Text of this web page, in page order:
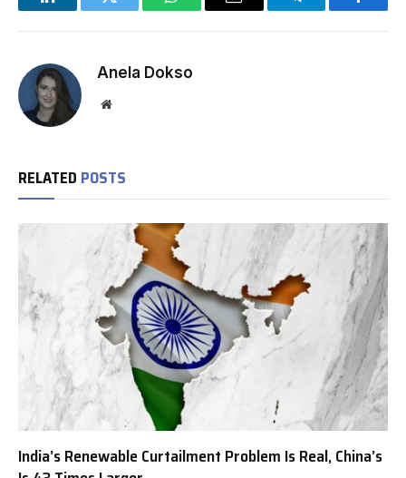
LinkedInTwitter WhatsAppEmail Telegram
Anela Dokso
Website
RELATED POSTS
India’s Renewable Curtailment Problem Is Real, China’s